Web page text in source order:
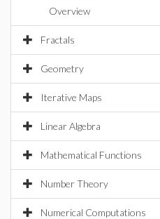
Overview
Fractals
Geometry
Iterative Maps
Linear Algebra
Mathematical Functions
Number Theory
Numerical Computations